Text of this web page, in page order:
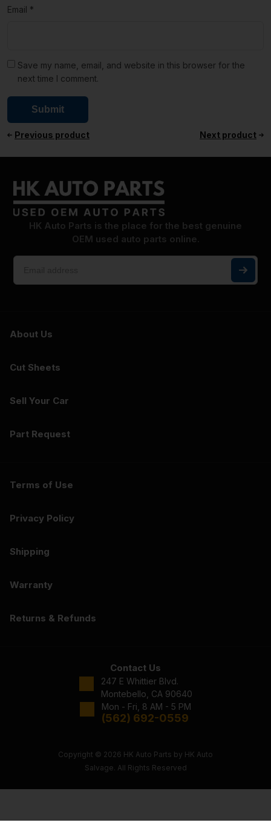
Email *
Save my name, email, and website in this browser for the
next time I comment.
Previous product Next product
HK Auto Parts is the place for the best genuine
OEM used auto parts online.
About Us
Cut Sheets
Sell Your Car
Part Request
Terms of Use
Privacy Policy
Shipping
Warranty
Returns & Refunds
Contact Us
247 E Whittier Blvd.
Montebello, CA 90640
Mon - Fri, 8 AM - 5 PM
(562) 692-0559
Copyright © 2026 HK Auto Parts by HK Auto
Salvage. All Rights Reserved